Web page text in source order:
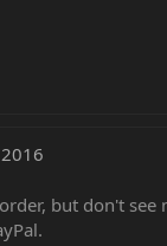
but don't see